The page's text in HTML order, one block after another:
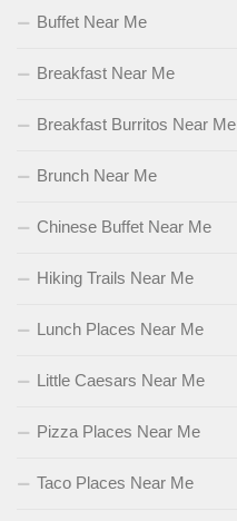
Buffet Near Me
Breakfast Near Me
Breakfast Burritos Near Me
Brunch Near Me
Chinese Buffet Near Me
Hiking Trails Near Me
Lunch Places Near Me
Little Caesars Near Me
Pizza Places Near Me
Taco Places Near Me